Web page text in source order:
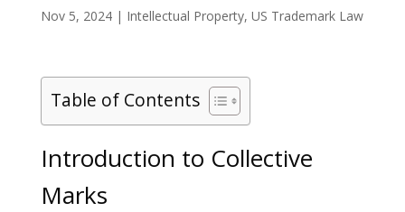
Nov 5, 2024| Intellectual Property, US Trademark Law
Table of Contents
Introduction to Collective
Marks